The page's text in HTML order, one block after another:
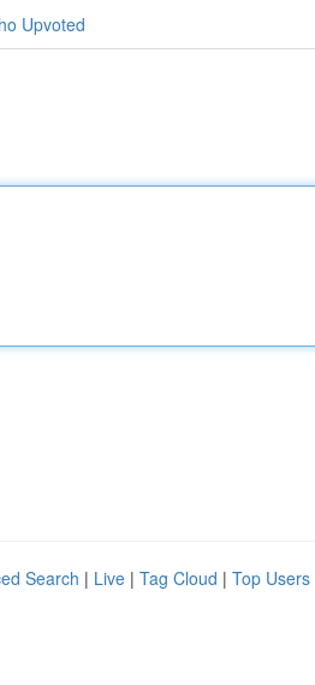
Upvoted
Search | Live | Tag Cloud | Top Users